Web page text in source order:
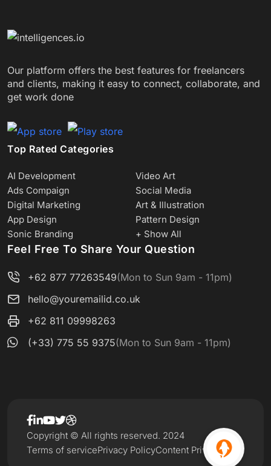
Our platform offers the best features for freelancers
and clients, making it easy to connect, collaborate, and
get work done
Top Rated Categories
AI Development
Video Art
Ads Compaign
Social Media
Digital Marketing
Art & Illustration
App Design
Pattern Design
Sonic Branding
+ Show All
Feel Free To Share Your Question
+62 877 77263549(Mon to Sun 9am - 11pm)
hello@youremailid.co.uk
+62 811 09998263
(+33) 775 55 9375(Mon to Sun 9am - 11pm)
Terms of servicePrivacy PolicyContent Privacy
Copyright © All rights reserved. 2024